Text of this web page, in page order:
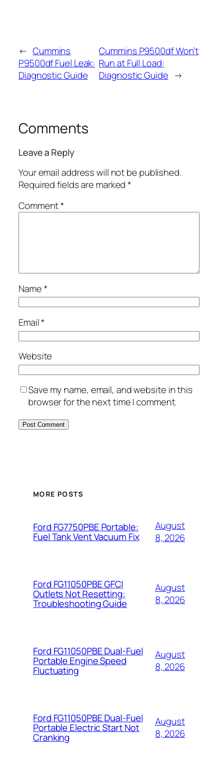
← Cummins
P9500df Fuel Leak:
Diagnostic Guide
Cummins P9500df Won’t
Run at Full Load:
Diagnostic Guide →
Comments
Leave a Reply
Your email address will not be published.
Required fields are marked*
Comment*
Name*
Email*
Website
Save my name, email, and website in this
browser for the next time I comment.
MORE POSTS
Ford FG7750PBE Portable:
Fuel Tank Vent Vacuum Fix
August
8, 2026
Ford FG11050PBE GFCI
Outlets Not Resetting:
Troubleshooting Guide
August
8, 2026
Ford FG11050PBE Dual-Fuel
Portable Engine Speed
Fluctuating
August
8, 2026
Ford FG11050PBE Dual-Fuel
Portable Electric Start Not
Cranking
August
8, 2026